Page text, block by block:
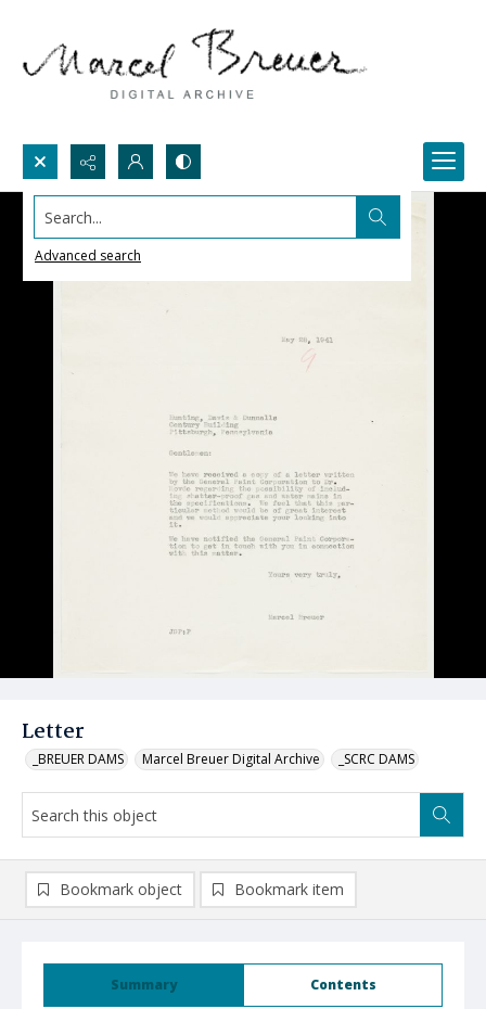
Search...
Advanced search
Letter
_BREUER DAMS Marcel Breuer Digital Archive _SCRC DAMS
Summary Contents
Bookmark object Bookmark item